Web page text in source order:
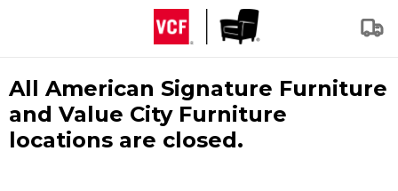
All American Signature Furniture
and Value City Furniture
locations are closed.